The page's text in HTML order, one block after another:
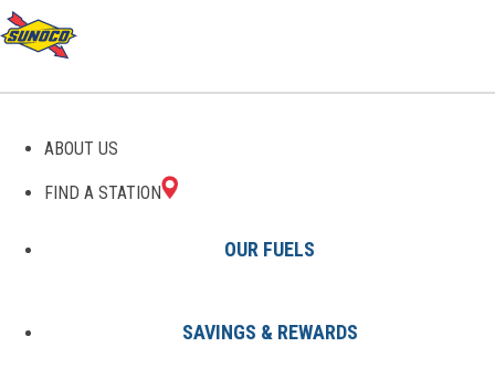
ABOUT US
FIND A STATION
OUR FUELS
SAVINGS & REWARDS
GAS STATIONS IN
STEVENSVILLE, MD